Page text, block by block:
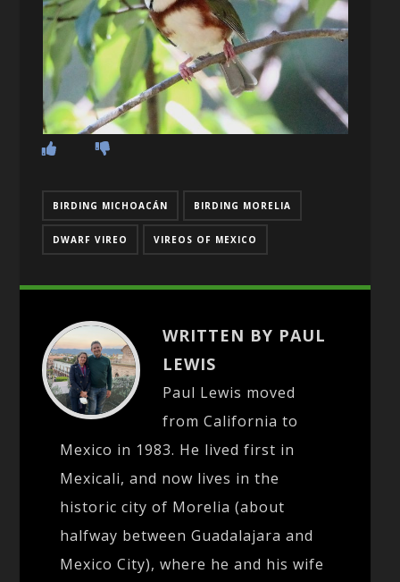
BIRDING MICHOACÁN BIRDING MORELIA
DWARF VIREO VIREOS OF MEXICO
WRITTEN BY PAUL
LEWIS
Paul Lewis moved
from California to
Mexico in 1983. He lived first in
Mexicali, and now lives in the
historic city of Morelia (about
halfway between Guadalajara and
Mexico City), where he and his wife